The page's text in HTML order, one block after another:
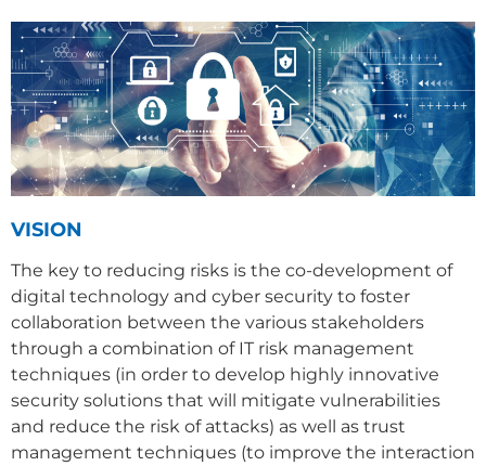
VISION
The key to reducing risks is the co-development of
digital technology and cyber security to foster
collaboration between the various stakeholders
through a combination of IT risk management
techniques (in order to develop highly innovative
security solutions that will mitigate vulnerabilities
and reduce the risk of attacks) as well as trust
management techniques (to improve the interaction